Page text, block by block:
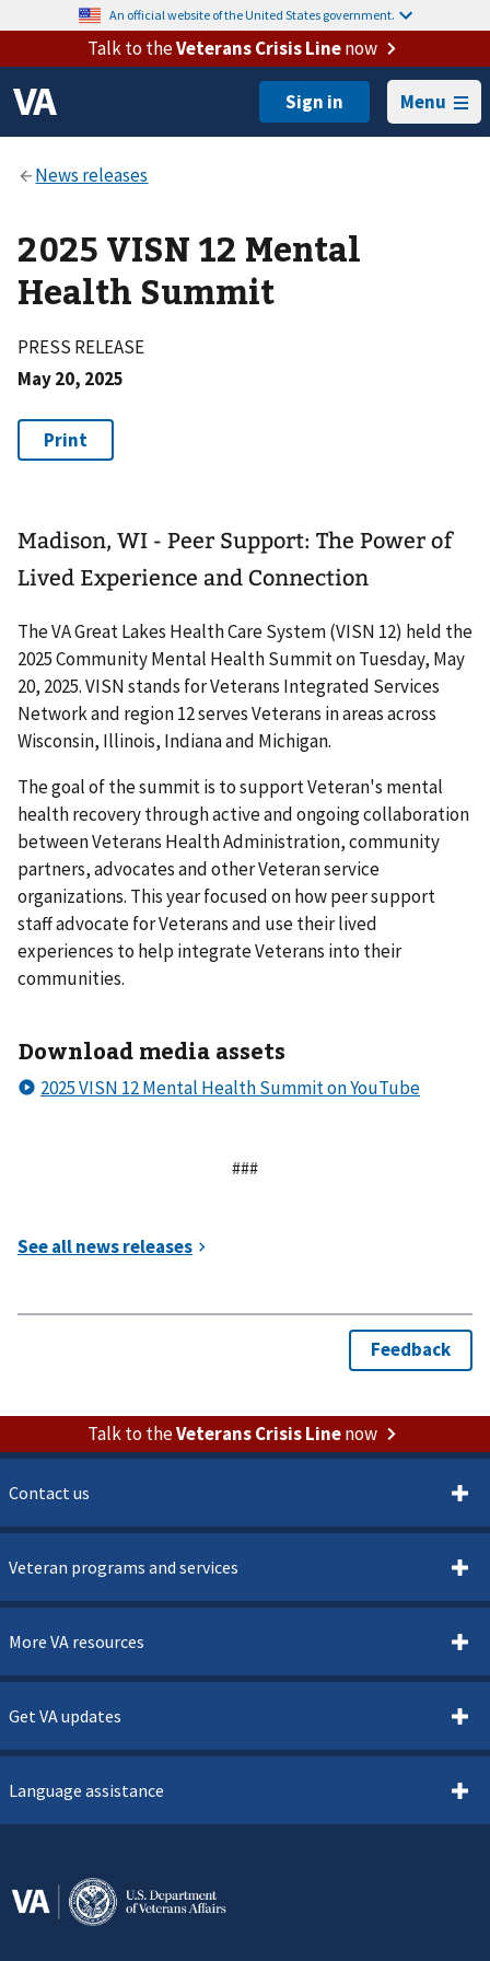
An official website of the United States government.
Talk to theVeterans Crisis Linenow
Menu
2025 VISN 12 Mental
Health Summit
PRESS RELEASE
May 20, 2025
Madison, WI - Peer Support: The Power of
Lived Experience and Connection
The VA Great Lakes Health Care System (VISN 12) held the
2025 Community Mental Health Summit on Tuesday, May
20, 2025. VISN stands for Veterans Integrated Services
Network and region 12 serves Veterans in areas across
Wisconsin, Illinois, Indiana and Michigan.
The goal of the summit is to support Veteran's mental
health recovery through active and ongoing collaboration
between Veterans Health Administration, community
partners, advocates and other Veteran service
organizations. This year focused on how peer support
staff advocate for Veterans and use their lived
experiences to help integrate Veterans into their
communities.
Download media assets
###
Talk to theVeterans Crisis Linenow
Contact us
Veteran programs and services
More VA resources
Get VA updates
Language assistance